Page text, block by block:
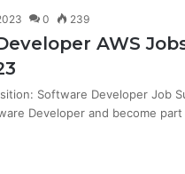
0 239
AWS
Software Developer Job
Developer and become